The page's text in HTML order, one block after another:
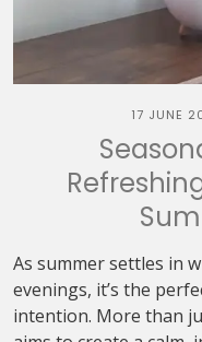
17 JUNE
As summer settles in
evenings, it’s the
intention. More than